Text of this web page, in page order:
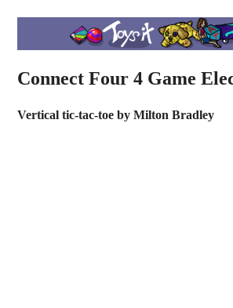
Connect Four 4 Game
Vertical tic-tac-toe by Milton Bradley